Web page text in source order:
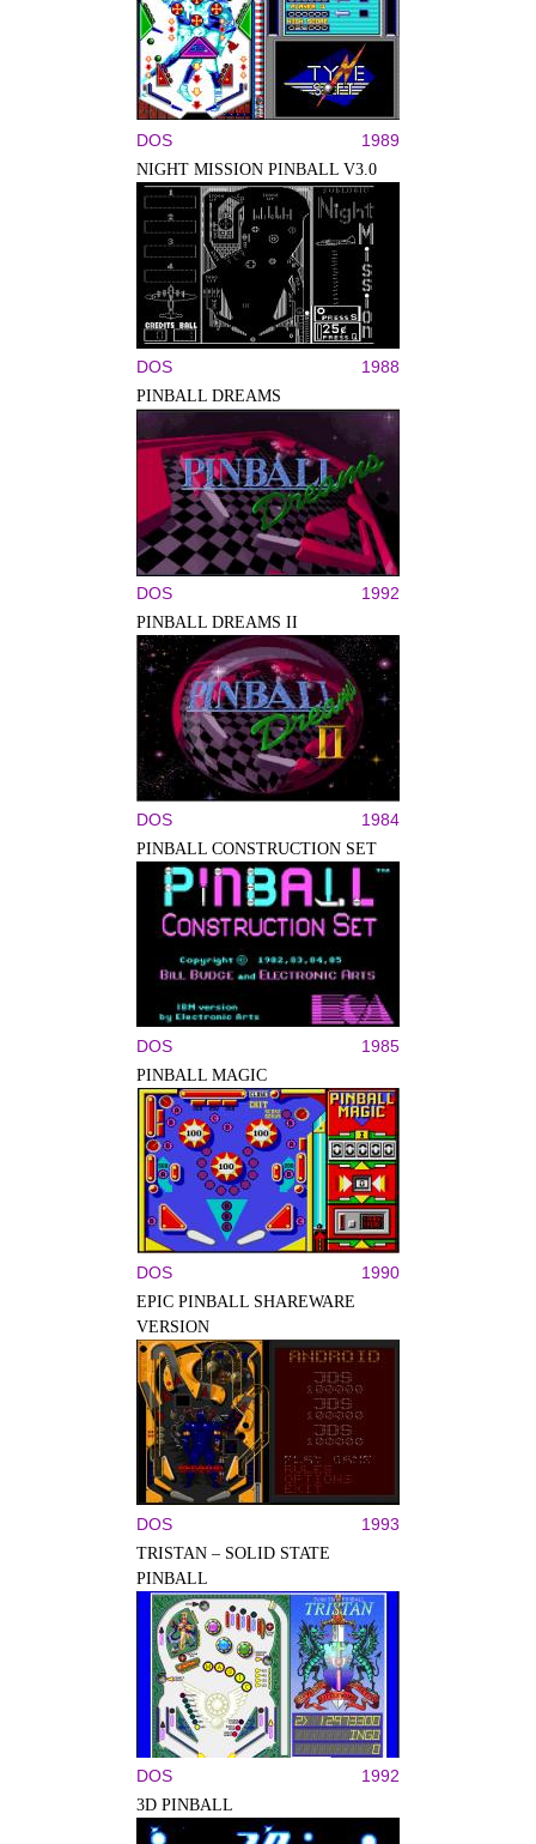
DOS 1989
NIGHT MISSION PINBALL V3.0
DOS 1988
PINBALL DREAMS
DOS 1992
PINBALL DREAMS II
DOS 1984
PINBALL CONSTRUCTION SET
DOS 1985
PINBALL MAGIC
DOS 1990
EPIC PINBALL SHAREWARE
VERSION
DOS 1993
TRISTAN – SOLID STATE
PINBALL
DOS 1992
3D PINBALL